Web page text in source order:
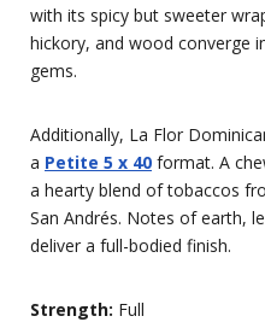
with its spicy but sweeter
hickory, and wood converge
gems.
Additionally, La Flor
a Petite 5 x 40 format. A
a hearty blend of tobaccos
San Andrés. Notes of earth,
deliver a full-bodied finish.
Strength: Full